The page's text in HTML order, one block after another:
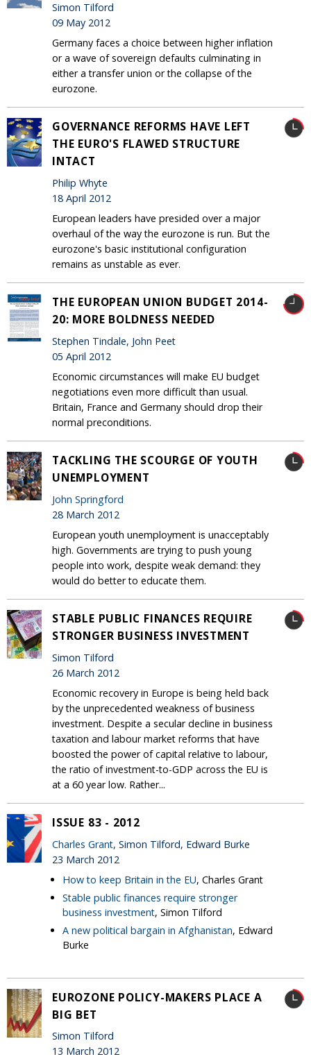
Simon Tilford
09 May 2012
Germany faces a choice between higher inflation
or a wave of sovereign defaults culminating in
either a transfer union or the collapse of the
eurozone.
GOVERNANCE REFORMS HAVE LEFT
THE EURO'S FLAWED STRUCTURE
INTACT
Philip Whyte
18 April 2012
European leaders have presided over a major
overhaul of the way the eurozone is run. But the
eurozone's basic institutional configuration
remains as unstable as ever.
THE EUROPEAN UNION BUDGET 2014-
20: MORE BOLDNESS NEEDED
Stephen Tindale, John Peet
05 April 2012
Economic circumstances will make EU budget
negotiations even more difficult than usual.
Britain, France and Germany should drop their
normal preconditions.
TACKLING THE SCOURGE OF YOUTH
UNEMPLOYMENT
John Springford
28 March 2012
European youth unemployment is unacceptably
high. Governments are trying to push young
people into work, despite weak demand: they
would do better to educate them.
STABLE PUBLIC FINANCES REQUIRE
STRONGER BUSINESS INVESTMENT
Simon Tilford
26 March 2012
Economic recovery in Europe is being held back
by the unprecedented weakness of business
investment. Despite a secular decline in business
taxation and labour market reforms that have
boosted the power of capital relative to labour,
the ratio of investment-to-GDP across the EU is
at a 60 year low. Rather...
ISSUE 83 - 2012
Charles Grant, Simon Tilford, Edward Burke
23 March 2012
How to keep Britain in the EU, Charles Grant
Stable public finances require stronger
business investment, Simon Tilford
A new political bargain in Afghanistan, Edward
Burke
EUROZONE POLICY-MAKERS PLACE A
BIG BET
Simon Tilford
13 March 2012